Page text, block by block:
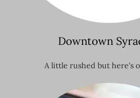
Downtown
A little rushed but here's